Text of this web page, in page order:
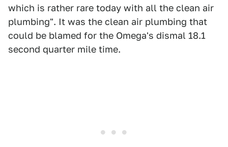
which is rather rare today with all the clean air
plumbing". It was the clean air plumbing that
could be blamed for the Omega's dismal 18.1
second quarter mile time.